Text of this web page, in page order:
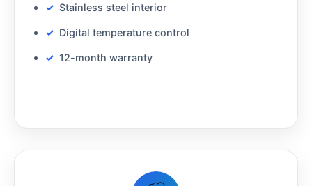
Stainless steel interior
Digital temperature control
12-month warranty